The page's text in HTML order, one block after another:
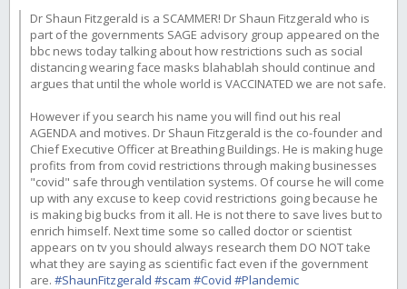
Dr Shaun Fitzgerald is a SCAMMER! Dr Shaun Fitzgerald who is
part of the governments SAGE advisory group appeared on the
bbc news today talking about how restrictions such as social
distancing wearing face masks blahablah should continue and
argues that until the whole world is VACCINATED we are not safe.
However if you search his name you will find out his real
AGENDA and motives. Dr Shaun Fitzgerald is the co-founder and
Chief Executive Officer at Breathing Buildings. He is making huge
profits from from covid restrictions through making businesses
"covid" safe through ventilation systems. Of course he will come
up with any excuse to keep covid restrictions going because he
is making big bucks from it all. He is not there to save lives but to
enrich himself. Next time some so called doctor or scientist
appears on tv you should always research them DO NOT take
what they are saying as scientific fact even if the government
are. #ShaunFitzgerald #scam #Covid #Plandemic